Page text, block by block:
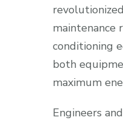
maintenance
conditioning
both
maximum
Engineers